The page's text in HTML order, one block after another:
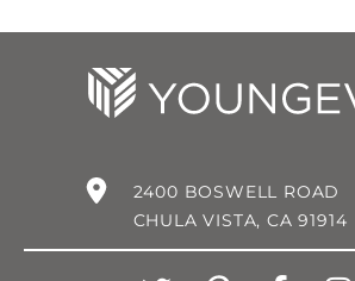
2400 BOSWELL ROAD
CHULA VISTA, CA 91914